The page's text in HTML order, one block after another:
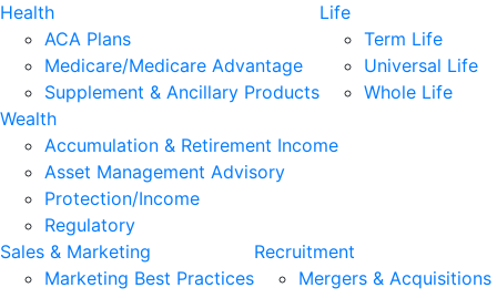
Health
ACA Plans
Medicare/Medicare Advantage
Supplement & Ancillary Products
Life
Term Life
Universal Life
Whole Life
Wealth
Accumulation & Retirement Income
Asset Management Advisory
Protection/Income
Regulatory
Sales & Marketing
Marketing Best Practices
Recruitment
Mergers & Acquisitions